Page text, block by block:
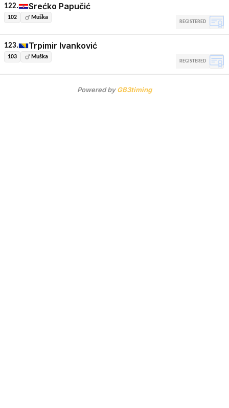
122. Srećko Papučić
102 Muška
REGISTERED
123. Trpimir Ivanković
103 Muška
REGISTERED
Powered byGB3timing